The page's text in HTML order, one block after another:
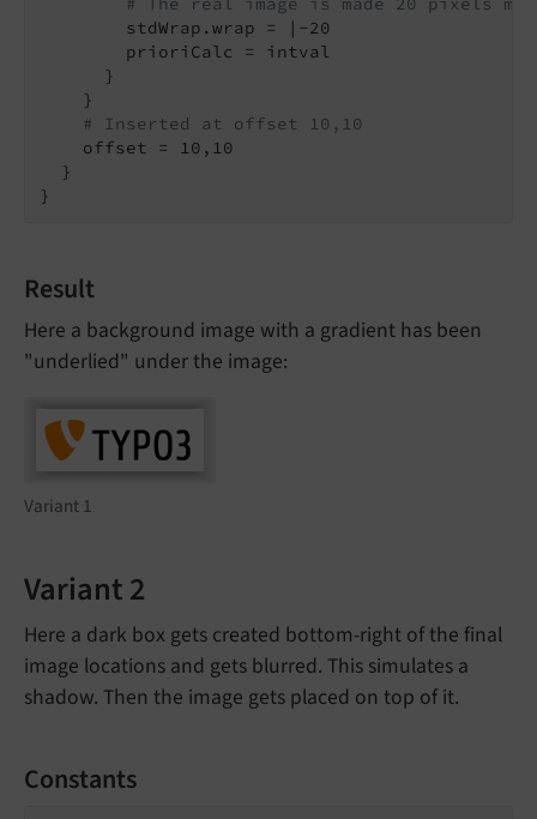
        stdWrap.wrap = |-20
        prioriCalc = intval
      }
    }
# Inserted at offset 10,10
    offset = 10,10
  }
}
Result
Here a background image with a gradient has been
"underlied" under the image:
Variant 1
Variant 2
Here a dark box gets created bottom-right of the final
image locations and gets blurred. This simulates a
shadow. Then the image gets placed on top of it.
Constants